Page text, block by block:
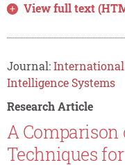
View full text
Journal:
Intelligence Systems
Research Article
A
Techniques